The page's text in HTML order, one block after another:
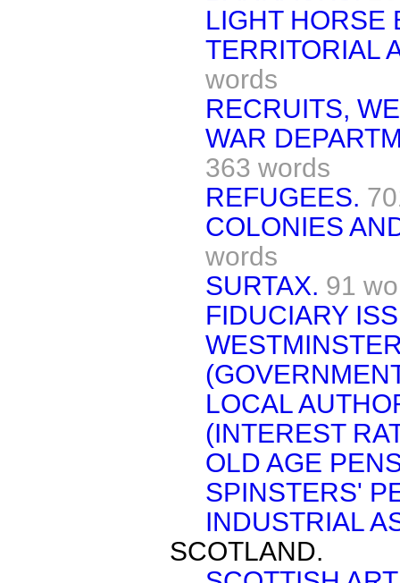
LIGHT HORSE
TERRITORIAL
words
RECRUITS,
WAR
363 words
REFUGEES.
COLONIES
words
SURTAX. 91
FIDUCIARY
LOCAL
(INTEREST
OLD AGE
SPINSTERS'
INDUSTRIAL
SCOTLAND.